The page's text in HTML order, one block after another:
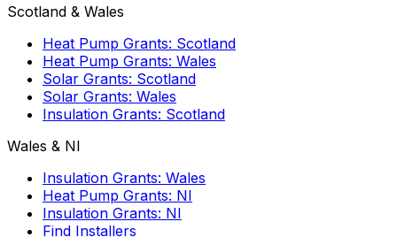
Scotland & Wales
Heat Pump Grants: Scotland
Heat Pump Grants: Wales
Solar Grants: Scotland
Solar Grants: Wales
Insulation Grants: Scotland
Wales & NI
Insulation Grants: Wales
Heat Pump Grants: NI
Insulation Grants: NI
Find Installers